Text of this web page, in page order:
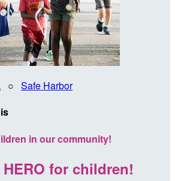
○ Safe Harbor
in our community!
for children!